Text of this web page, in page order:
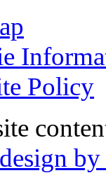
Policy